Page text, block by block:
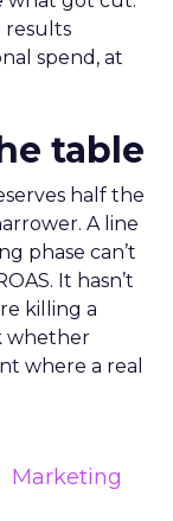
results
spend, at
table
half the
A line
phase can’t
It hasn’t
killing a
whether
where a real
Marketing